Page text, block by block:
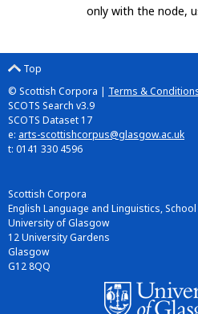
only with the node,
Top
© Scottish Corpora | Terms &
SCOTS Search v3.9
SCOTS Dataset 17
e: arts-scottishcorpus@glasgow.ac.uk
t: 0141 330 4596
Scottish Corpora
English Language and Linguistics,
University of Glasgow
12 University Gardens
Glasgow
G12 8QQ